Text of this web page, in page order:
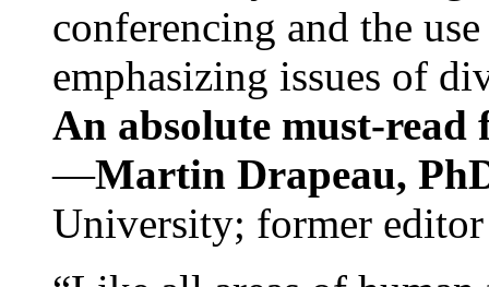
conferencing and the
emphasizing issues of
An absolute must-
—Martin Drapeau,
University; former